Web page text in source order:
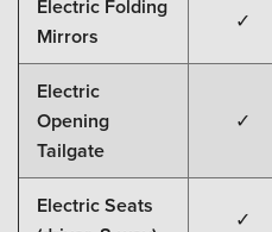
Electric Folding
Mirrors
✓
Electric
Opening
Tailgate
✓
Electric Seats
✓